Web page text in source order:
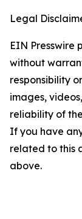
Legal
EIN Presswire
without
responsibility
images,
reliability of
If you have
related to this
above.